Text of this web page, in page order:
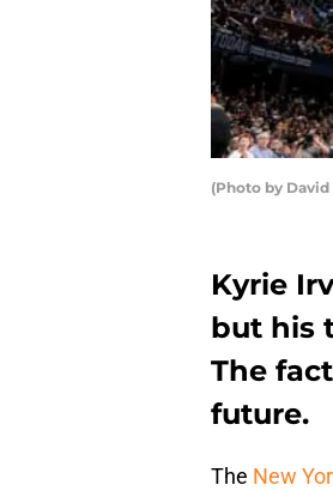
(Photo by
Kyrie
but his
The
future.
The New